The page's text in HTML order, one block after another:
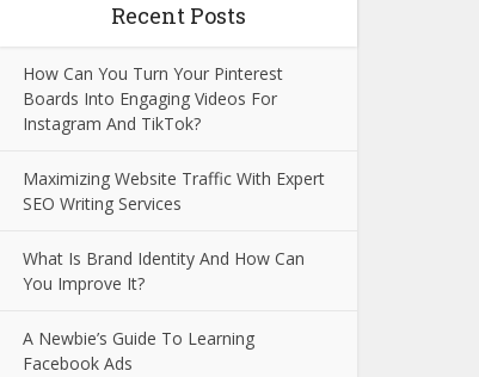
Recent Posts
How Can You Turn Your Pinterest
Boards Into Engaging Videos For
Instagram And TikTok?
Maximizing Website Traffic With Expert
SEO Writing Services
What Is Brand Identity And How Can
You Improve It?
A Newbie’s Guide To Learning
Facebook Ads